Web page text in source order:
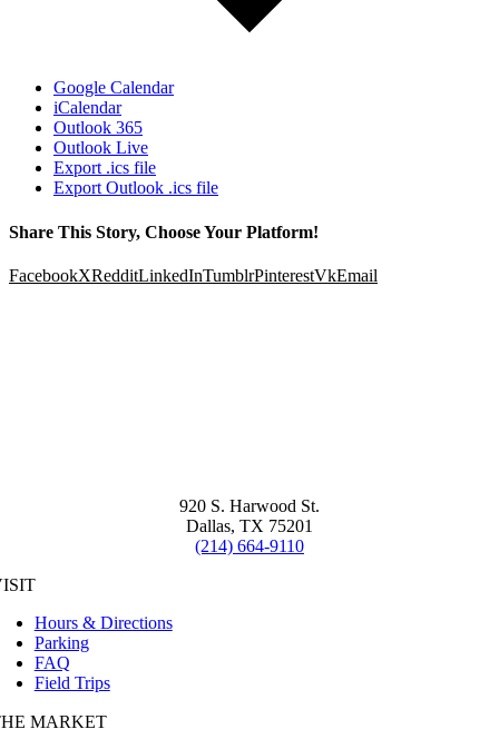
Google Calendar
iCalendar
Outlook 365
Outlook Live
Export .ics file
Export Outlook .ics file
Share This Story, Choose Your Platform!
FacebookXRedditLinkedInTumblrPinterestVkEmail
920 S. Harwood St.
Dallas, TX 75201
(214) 664-9110
Hours & Directions
Parking
FAQ
Field Trips
MARKET